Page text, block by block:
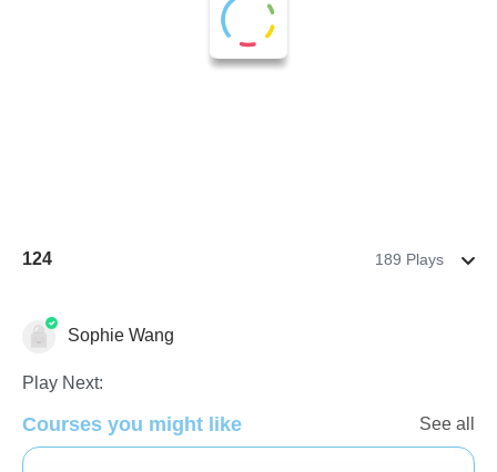
124 189 Plays
Language Studies (Native)
Sophie Wang
Play Next:
Courses you might like See all